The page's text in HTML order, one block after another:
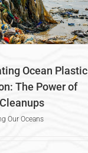
Ocean Plastic
The Power of
Our Oceans